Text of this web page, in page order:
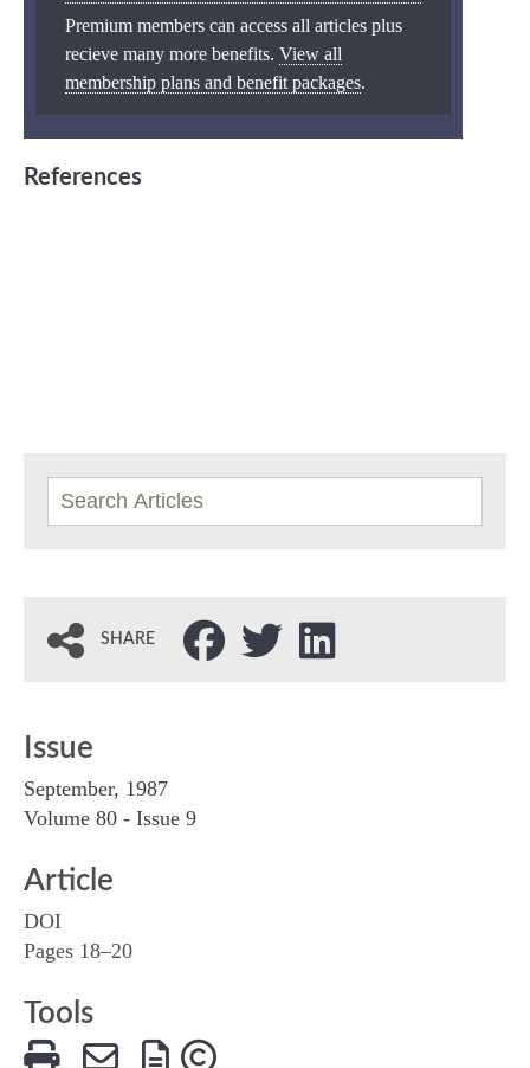
Premium members can access all articles plus
recieve many more benefits. View all
membership plans and benefit packages.
References
SHARE
Issue
September, 1987
Volume 80 - Issue 9
Article
DOI
Pages 18–20
Tools